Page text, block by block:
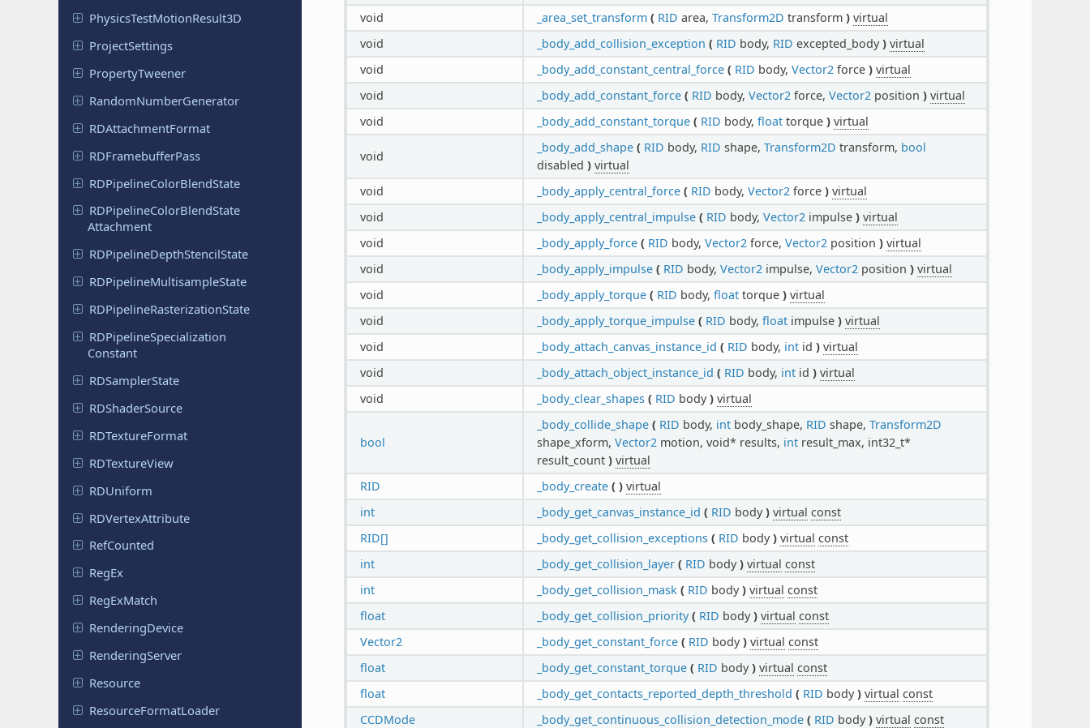
PhysicsTestMotionResult3D
ProjectSettings
PropertyTweener
RandomNumberGenerator
RDAttachmentFormat
RDFramebufferPass
RDPipelineColorBlendState
RDPipelineColorBlendState
Attachment
RDPipelineDepthStencilState
RDPipelineMultisampleState
RDPipelineRasterizationState
RDPipelineSpecialization
Constant
RDSamplerState
RDShaderSource
RDTextureFormat
RDTextureView
RDUniform
RDVertexAttribute
RefCounted
RegEx
RegExMatch
RenderingDevice
RenderingServer
Resource
ResourceFormatLoader
void
_area_set_transform ( RID area, Transform2D transform ) virtual
void
_body_add_collision_exception ( RID body, RID excepted_body) virtual
void
_body_add_constant_central_force ( RID body, Vector2force ) virtual
void
_body_add_constant_force ( RID body, Vector2force, Vector2position ) virtual
void
_body_add_constant_torque ( RID body, floattorque ) virtual
void
_body_add_shape ( RID body, RID shape, Transform2D transform, bool
disabled ) virtual
void
_body_apply_central_force ( RID body, Vector2force ) virtual
void
_body_apply_central_impulse ( RID body, Vector2impulse ) virtual
void
_body_apply_force ( RID body, Vector2force, Vector2position ) virtual
void
_body_apply_impulse ( RID body, Vector2impulse, Vector2position ) virtual
void
_body_apply_torque ( RID body, floattorque ) virtual
void
_body_apply_torque_impulse ( RID body, floatimpulse ) virtual
void
_body_attach_canvas_instance_id ( RID body, intid ) virtual
void
_body_attach_object_instance_id ( RID body, intid ) virtual
void
_body_clear_shapes ( RID body) virtual
bool
_body_collide_shape ( RID body, intbody_shape, RID shape, Transform2D
shape_xform, Vector2motion, void* results, intresult_max, int32_t*
result_count ) virtual
RID
_body_create ( ) virtual
int
_body_get_canvas_instance_id ( RID body) virtual const
RID[]
_body_get_collision_exceptions ( RID body) virtual const
int
_body_get_collision_layer ( RID body) virtual const
int
_body_get_collision_mask ( RID body) virtual const
float
_body_get_collision_priority ( RID body) virtual const
Vector2
_body_get_constant_force ( RID body) virtual const
float
_body_get_constant_torque ( RID body) virtual const
float
_body_get_contacts_reported_depth_threshold ( RID body) virtual const
CCDMode
_body_get_continuous_collision_detection_mode ( RID body) virtual const